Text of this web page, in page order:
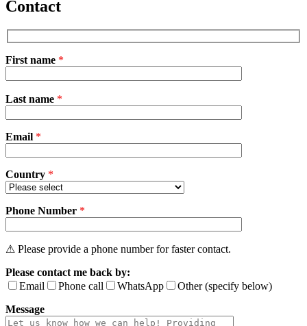
Contact
First name *
leave
empty.
Last name *
Email *
Country *
Phone Number *
⚠ Please provide a phone number for faster contact.
Please contact me back by:
Email
Phone call WhatsApp
Other (specify below)
Message